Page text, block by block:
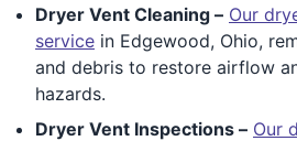
Dryer Vent Cleaning – Our
service in Edgewood, Ohio,
and debris to restore airflow
hazards.
Dryer Vent Inspections – Our